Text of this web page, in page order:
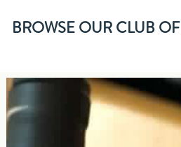
BROWSE OUR CLUB